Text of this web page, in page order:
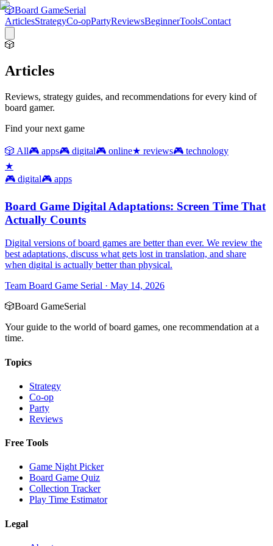
🎲Board GameSerial
ArticlesStrategyCo-opPartyReviewsBeginnerToolsContact
🎲
Articles
Reviews, strategy guides, and recommendations for every kind of
board gamer.
Find your next game
🎲 All🎮 apps🎮 digital🎮 online★ reviews🎮 technology
★
🎮 digital🎮 apps
Board Game Digital Adaptations: Screen Time That
Actually Counts
Digital versions of board games are better than ever. We review the
best adaptations, discuss what gets lost in translation, and share
when digital is actually better than physical.
Team Board Game Serial · May 14, 2026
🎲Board GameSerial
Your guide to the world of board games, one recommendation at a
time.
Topics
Strategy
Co-op
Party
Reviews
Free Tools
Game Night Picker
Board Game Quiz
Collection Tracker
Play Time Estimator
Legal